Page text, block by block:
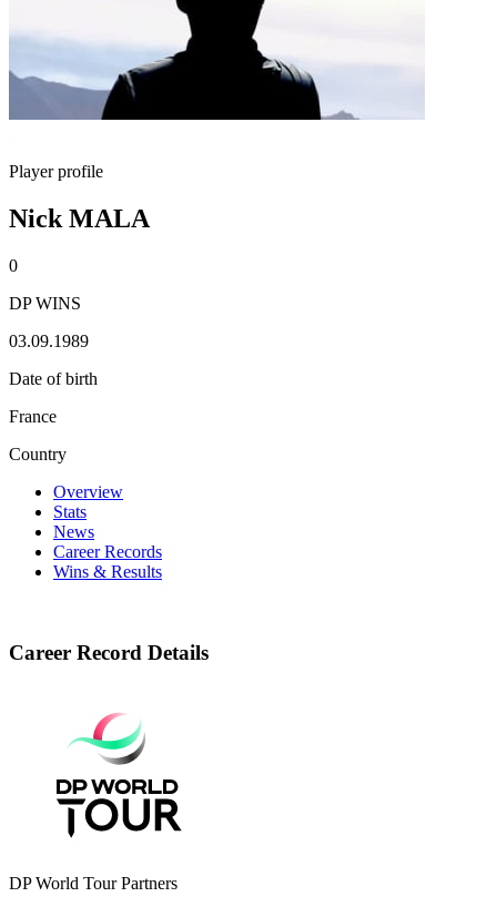
Player profile
Nick MALA
0
DP WINS
03.09.1989
Date of birth
France
Country
Overview
Stats
News
Career Records
Wins & Results
Career Record Details
DP World Tour Partners